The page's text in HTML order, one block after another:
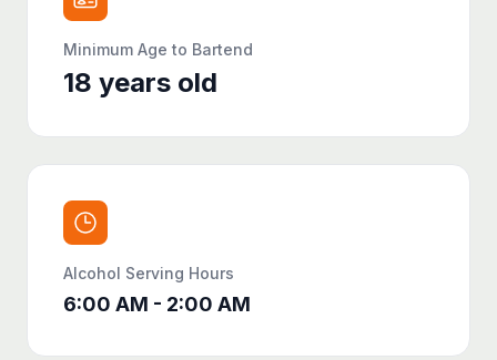
Minimum Age to Bartend
18 years old
Alcohol Serving Hours
6:00 AM - 2:00 AM